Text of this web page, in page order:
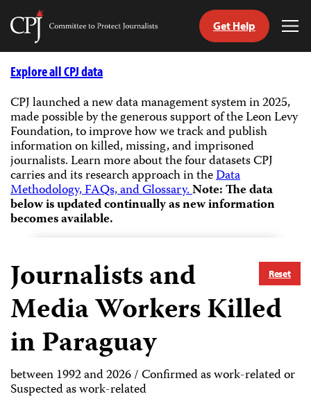
Skip
Committee
Journalists
Get Help
Explore all CPJ data
CPJ launched a new data management system in 2025,
made possible by the generous support of the Leon Levy
Foundation, to improve how we track and publish
information on killed, missing, and imprisoned
journalists.Learn more about the four datasets CPJ
carries and its research approach in theData
Methodology, FAQs, and Glossary.Note: The data
below is updated continually as new information
becomes available.
Reset
Journalists and
Media Workers Killed
in Paraguay
between 1992 and 2026 / Confirmed as work-related or
Suspected as work-related